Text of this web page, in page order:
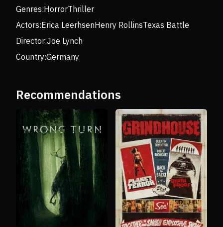
Genres:HorrorThriller
Actors:Erica LeerhsenHenry RollinsTexas Battle
Director:Joe Lynch
Country:Germany
Recommendations